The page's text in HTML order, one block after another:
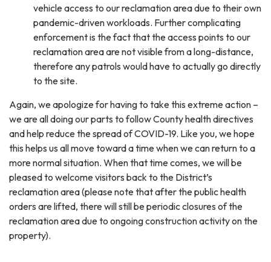
vehicle access to our reclamation area due to their own
pandemic-driven workloads. Further complicating
enforcement is the fact that the access points to our
reclamation area are not visible from a long-distance,
therefore any patrols would have to actually go directly
to the site.
Again, we apologize for having to take this extreme action –
we are all doing our parts to follow County health directives
and help reduce the spread of COVID-19. Like you, we hope
this helps us all move toward a time when we can return to a
more normal situation. When that time comes, we will be
pleased to welcome visitors back to the District’s
reclamation area (please note that after the public health
orders are lifted, there will still be periodic closures of the
reclamation area due to ongoing construction activity on the
property).